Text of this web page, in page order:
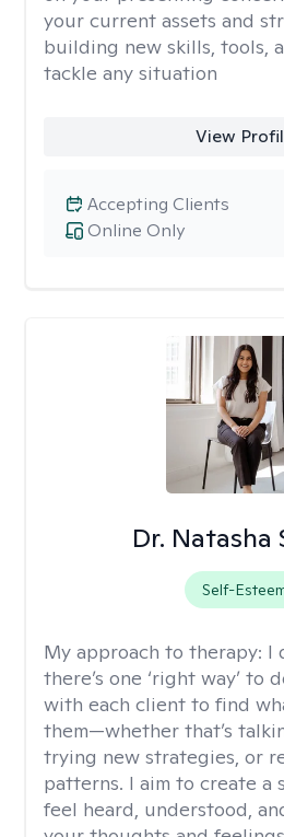
your current assets and
building new skills, tools,
tackle any situation
View
Online Only
Accepting Clients
Dr. Natasha
Self-
My approach to therapy: I
there’s one ‘right way’ to
with each client to find
them—whether that’s
trying new strategies, or
patterns. I aim to create a
feel heard, understood,